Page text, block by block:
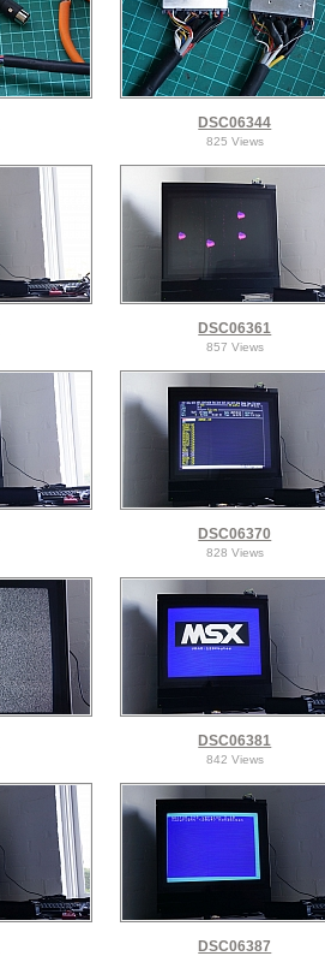
DSC06344
825 Views
DSC06361
857 Views
DSC06370
828 Views
DSC06381
842 Views
DSC06387